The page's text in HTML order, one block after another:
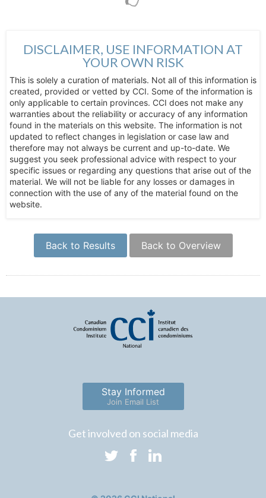
DISCLAIMER, USE INFORMATION AT
YOUR OWN RISK
This is solely a curation of materials. Not all of this information is
created, provided or vetted by CCI. Some of the information is
only applicable to certain provinces. CCI does not make any
warranties about the reliability or accuracy of any information
found in the materials on this website. The information is not
updated to reflect changes in legislation or case law and
therefore may not always be current and up-to-date. We
suggest you seek professional advice with respect to your
specific issues or regarding any questions that arise out of the
material. We will not be liable for any losses or damages in
connection with the use of any of the material found on the
website.
Back to Results Back to Overview
Stay Informed
Join Email List
Get involved on social media